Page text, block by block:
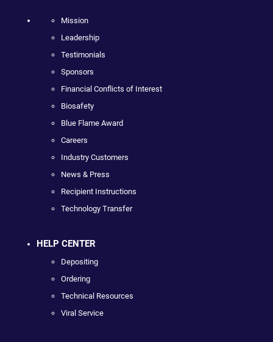
Mission
Leadership
Testimonials
Sponsors
Financial Conflicts of Interest
Biosafety
Blue Flame Award
Careers
Industry Customers
News & Press
Recipient Instructions
Technology Transfer
HELP CENTER
Depositing
Ordering
Technical Resources
Viral Service